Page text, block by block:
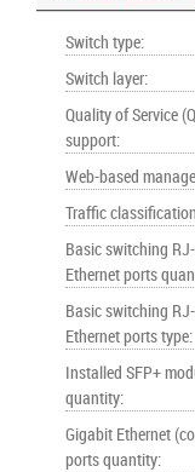
Switch type:
Switch layer:
Quality of Service
support:
Web-based
Traffic classification
Basic switching
Ethernet ports
Basic switching
Ethernet ports type:
Installed SFP+
quantity:
Gigabit Ethernet
ports quantity: